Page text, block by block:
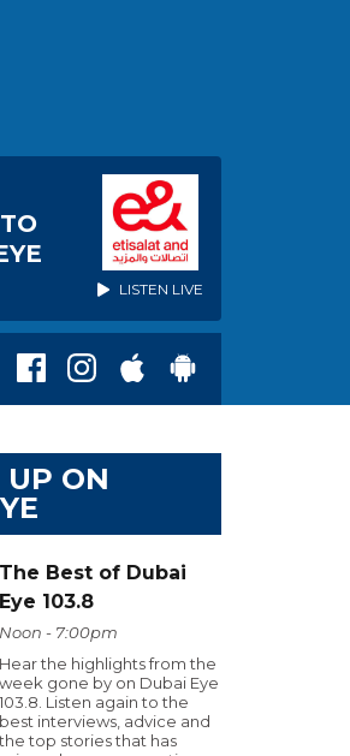
LISTEN LIVE
UP ON
The Best of Dubai
Eye 103.8
Noon - 7:00pm
Hear the highlights from the
week gone by on Dubai Eye
103.8. Listen again to the
best interviews, advice and
the top stories that has